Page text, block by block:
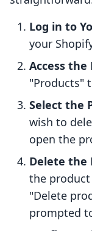
Log in to
your
Access the
"Products"
Select the
wish to
open the
Delete the
the
"Delete
prompted